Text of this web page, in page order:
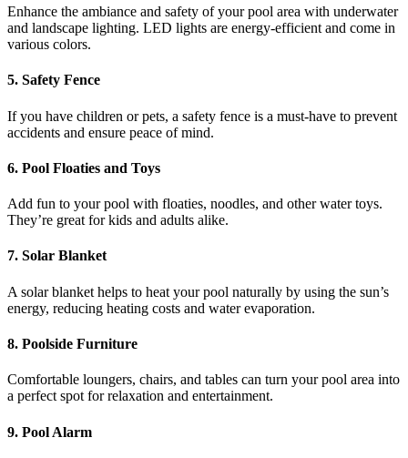
Enhance the ambiance and safety of your pool area with underwater
and landscape lighting. LED lights are energy-efficient and come in
various colors.
5. Safety Fence
If you have children or pets, a safety fence is a must-have to prevent
accidents and ensure peace of mind.
6. Pool Floaties and Toys
Add fun to your pool with floaties, noodles, and other water toys.
They’re great for kids and adults alike.
7. Solar Blanket
A solar blanket helps to heat your pool naturally by using the sun’s
energy, reducing heating costs and water evaporation.
8. Poolside Furniture
Comfortable loungers, chairs, and tables can turn your pool area into
a perfect spot for relaxation and entertainment.
9. Pool Alarm